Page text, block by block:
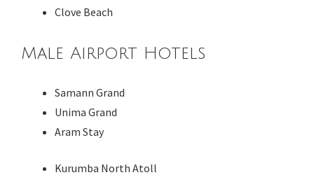
Clove Beach
Male Airport Hotels
Samann Grand
Unima Grand
Aram Stay
Kurumba North Atoll